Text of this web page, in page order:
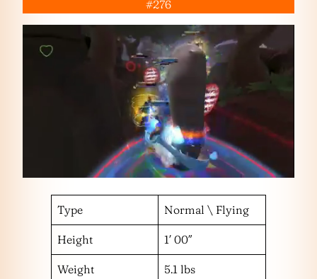
#276
Type Normal \ Flying
Height 1′ 00″
Weight 5.1 lbs